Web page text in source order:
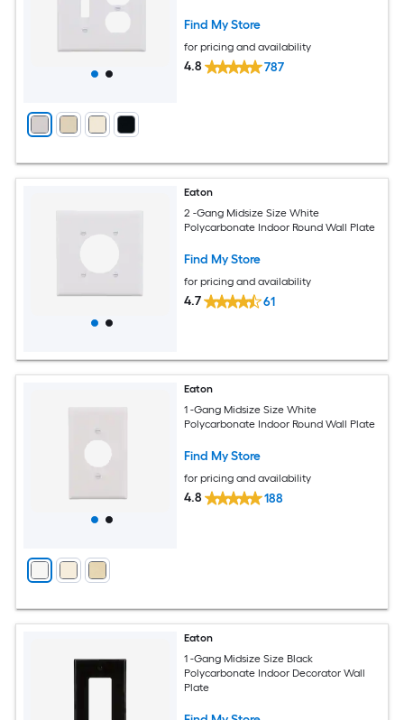
Find My Store
for pricing and availability
4.8 787
Eaton
2 -Gang Midsize Size White
Polycarbonate Indoor Round Wall Plate
Find My Store
for pricing and availability
4.7 61
Eaton
1 -Gang Midsize Size White
Polycarbonate Indoor Round Wall Plate
Find My Store
for pricing and availability
4.8 188
Eaton
1 -Gang Midsize Size Black
Polycarbonate Indoor Decorator Wall
Plate